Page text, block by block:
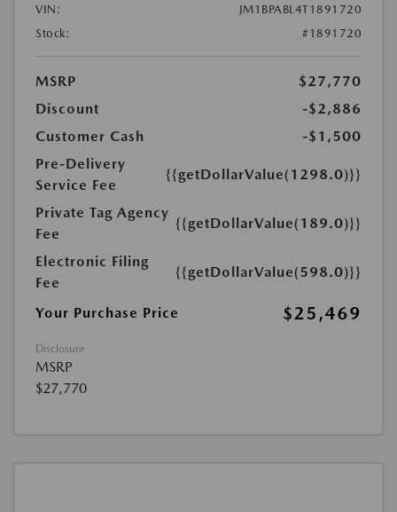
VIN:
JM1BPABL4T1891720
Stock:
#1891720
MSRP
$27,770
Discount
-$2,886
Customer Cash
-$1,500
Pre-Delivery
Service Fee
{{getDollarValue(1298.0)}}
Private Tag Agency
Fee
{{getDollarValue(189.0)}}
Electronic Filing
Fee
{{getDollarValue(598.0)}}
Your Purchase Price $25,469
Disclosure
MSRP
$27,770